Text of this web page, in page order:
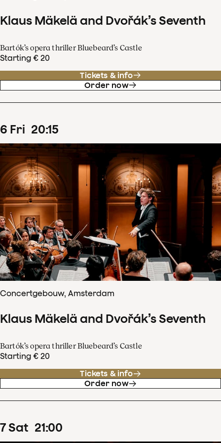
Klaus Mäkelä and Dvořák’s Seventh
Bartók’s opera thriller Bluebeard’s Castle
Starting € 20
Tickets & info
Order now
6 Fri 20:15
Concertgebouw, Amsterdam
Klaus Mäkelä and Dvořák’s Seventh
Bartók’s opera thriller Bluebeard’s Castle
Starting € 20
Tickets & info
Order now
7Sat 21:00